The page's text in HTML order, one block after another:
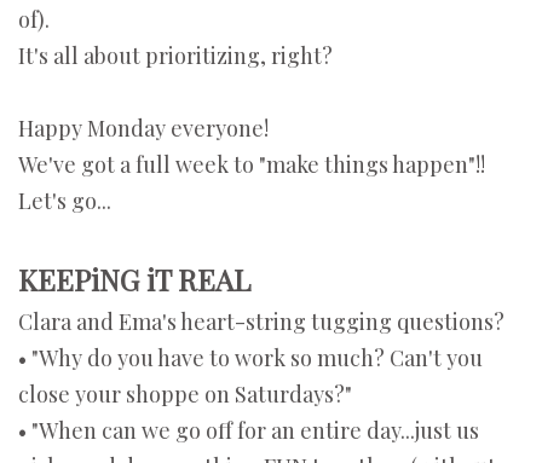
of).
It's all about prioritizing, right?
Happy Monday everyone!
We've got a full week to "make things happen"!!
Let's go...
KEEPiNG iT REAL
Clara and Ema's heart-string tugging questions?
• "Why do you have to work so much? Can't you
close your shoppe on Saturdays?"
• "When can we go off for an entire day...just us